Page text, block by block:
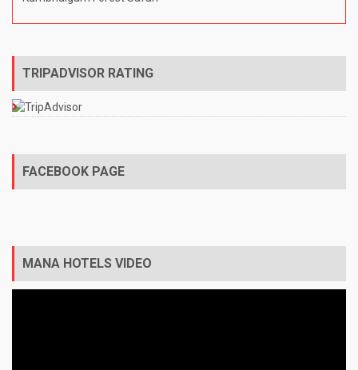
TRIPADVISOR RATING
FACEBOOK PAGE
MANA HOTELS VIDEO